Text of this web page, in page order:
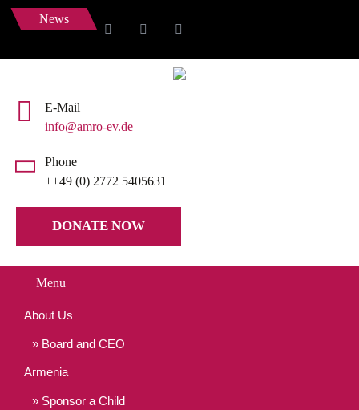
News
E-Mail
info@amro-ev.de
Phone
++49 (0) 2772 5405631
DONATE NOW
Menu
About Us
Board and CEO
Armenia
Sponsor a Child